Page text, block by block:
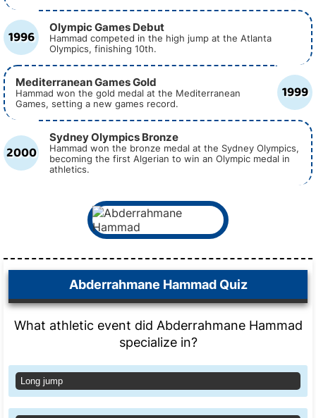
1996 Olympic Games Debut
Hammad competed in the high jump at the Atlanta
Olympics, finishing 10th.
1999
Mediterranean Games Gold
Hammad won the gold medal at the Mediterranean
Games, setting a new games record.
2000
Sydney Olympics Bronze
Hammad won the bronze medal at the Sydney Olympics,
becoming the first Algerian to win an Olympic medal in
athletics.
Abderrahmane Hammad Quiz
What athletic event did Abderrahmane Hammad
specialize in?
Long jump